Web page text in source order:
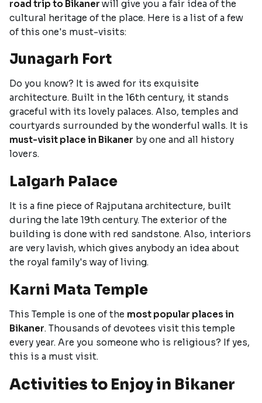
road trip to Bikaner will give you a fair idea of the
cultural heritage of the place. Here is a list of a few
of this one's must-visits:
Junagarh Fort
Do you know? It is awed for its exquisite
architecture. Built in the 16th century, it stands
graceful with its lovely palaces. Also, temples and
courtyards surrounded by the wonderful walls. It is
must-visit place in Bikaner by one and all history
lovers.
Lalgarh Palace
It is a fine piece of Rajputana architecture, built
during the late 19th century. The exterior of the
building is done with red sandstone. Also, interiors
are very lavish, which gives anybody an idea about
the royal family's way of living.
Karni Mata Temple
This Temple is one of the most popular places in
Bikaner. Thousands of devotees visit this temple
every year. Are you someone who is religious? If yes,
this is a must visit.
Activities to Enjoy in Bikaner